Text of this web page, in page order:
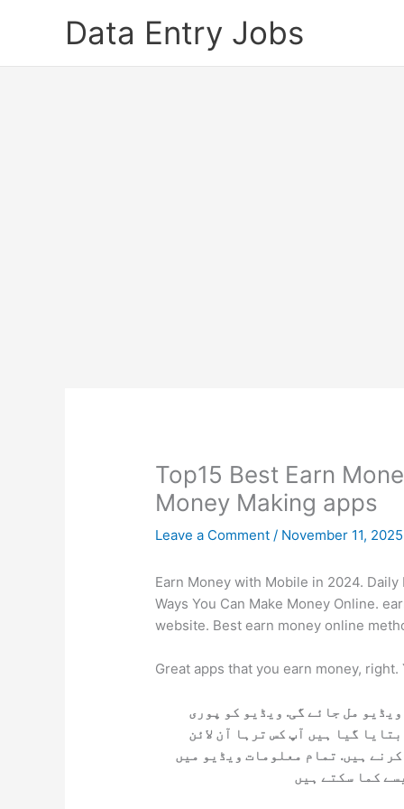
Data Entry Jobs
Top15 Best Earn
Money Making apps
Leave a Comment / November 11,
Earn Money with Mobile in 2024.
Ways You Can Make Money Online.
website. Best earn money online
Great apps that you earn money,
مل جائے گی. ویڈیو کو پوری
گیا ہیں آپ کس ترہا آن لائن
ہیں. تمام معلومات ویڈیو میں
کما سکتے ہیں